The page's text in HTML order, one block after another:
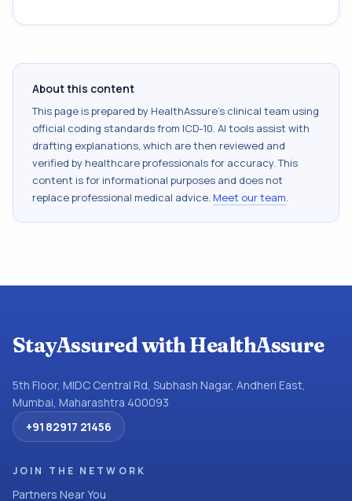
About this content
This page is prepared by HealthAssure's clinical team using
official coding standards from ICD-10. AI tools assist with
drafting explanations, which are then reviewed and
verified by healthcare professionals for accuracy. This
content is for informational purposes and does not
replace professional medical advice. Meet our team.
StayAssured with HealthAssure
5th Floor, MIDC Central Rd, Subhash Nagar, Andheri East,
Mumbai, Maharashtra 400093
+91 82917 21456
JOIN THE NETWORK
Partners Near You